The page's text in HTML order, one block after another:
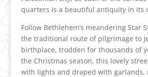
quarters is a beautiful antiquity in its
Follow Bethlehem’s meandering Star
the traditional route of pilgrimage to
birthplace, trodden for thousands of
the Christmas season, this lovely
with lights and draped with garlands,